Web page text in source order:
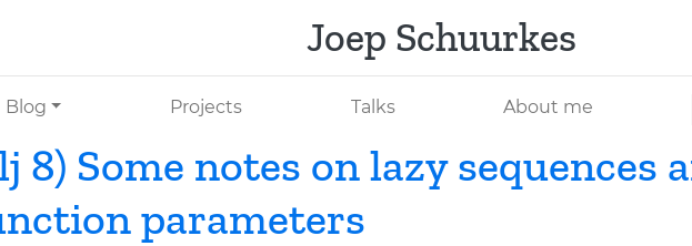
Joep Schuurkes
Blog Projects Talks About me
8) Some notes on lazy sequences
parameters